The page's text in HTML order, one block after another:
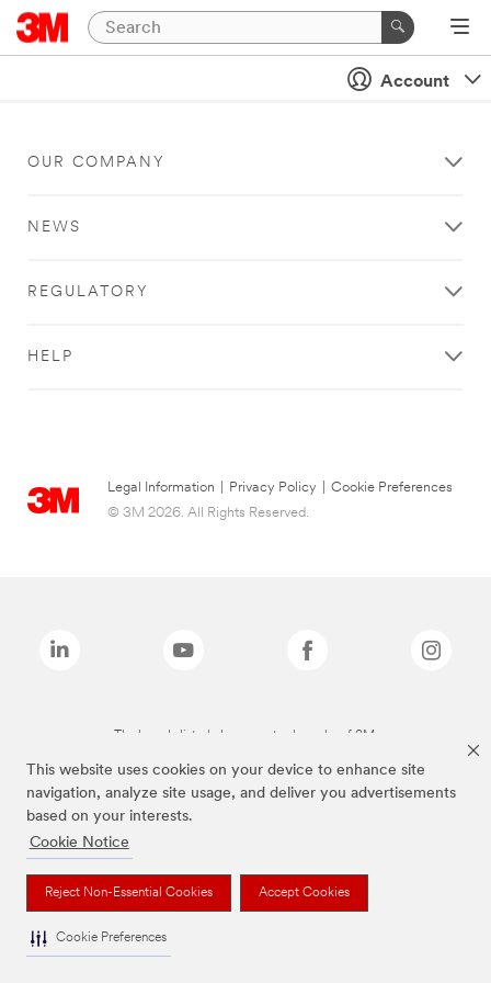
This website uses cookies on your device to enhance site
navigation, analyze site usage, and deliver you advertisements
based on your interests.
Cookie Notice
Reject Non-Essential Cookies Accept Cookies
Cookie Preferences
Account
OUR COMPANY
NEWS
REGULATORY
HELP
Legal Information Privacy Policy
Cookie Preferences
© 3M 2026. All Rights Reserved.
The brands listed above are trademarks of 3M.